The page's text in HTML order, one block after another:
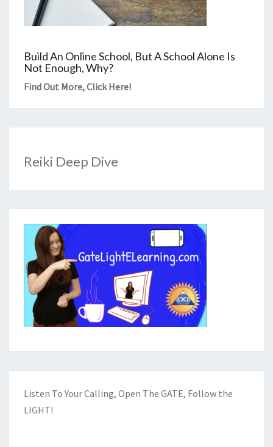
Build An Online School, But A School Alone Is
Not Enough, Why?
Find Out More,Click Here!
Reiki Deep Dive
Listen To Your Calling, Open The GATE, Follow the
LIGHT!